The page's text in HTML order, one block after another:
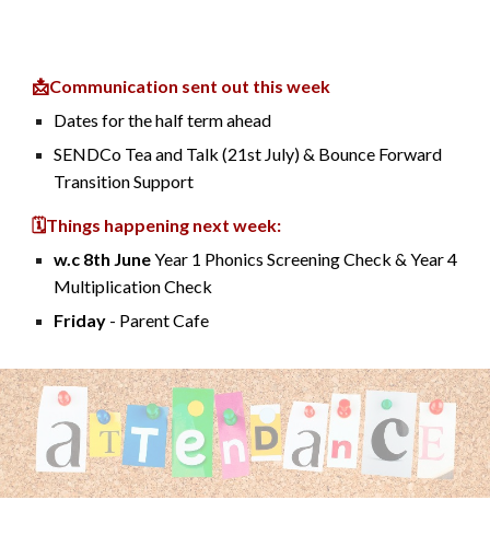
📩Communication sent out this week
Dates for the half term ahead
SENDCo Tea and Talk (21st July) & Bounce Forward
Transition Support
🗓️Things happening next week:
w.c 8th JuneYear 1 Phonics Screening Check & Year 4
Multiplication Check
Friday - Parent Cafe